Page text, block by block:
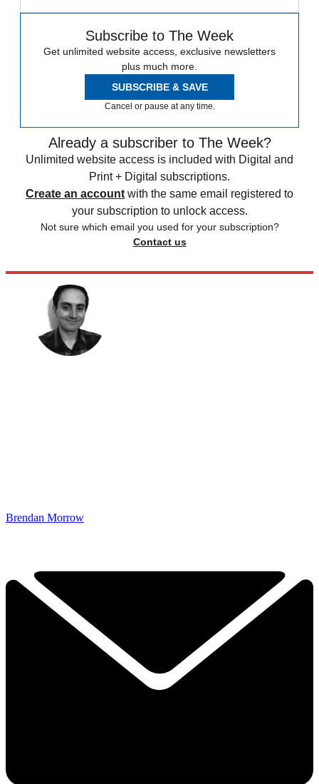
Subscribe to The Week
Get unlimited website access, exclusive newsletters
plus much more.
SUBSCRIBE & SAVE
Cancel or pause at any time.
Already a subscriber to The Week?
Unlimited website access is included with Digital and
Print + Digital subscriptions.
Create an account with the same email registered to
your subscription to unlock access.
Not sure which email you used for your subscription?
Contact us
Brendan Morrow